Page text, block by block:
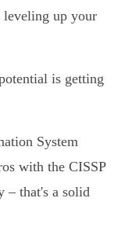
up your
is getting
System
with the CISSP
– that's a solid